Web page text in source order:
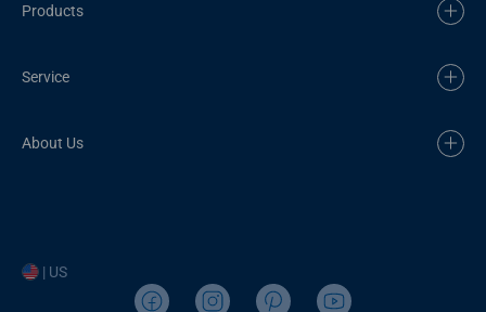
Products
Service
About Us
| US